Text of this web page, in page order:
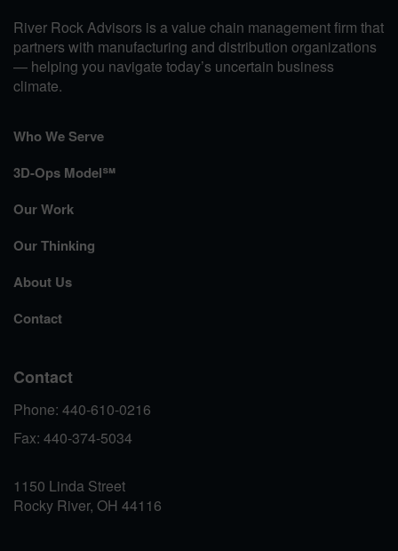
River Rock Advisors is a value chain management firm that
partners with manufacturing and distribution organizations
— helping you navigate today’s uncertain business
climate.
Who We Serve
3D-Ops Model℠
Our Work
Our Thinking
About Us
Contact
Contact
Phone: 440-610-0216
Fax: 440-374-5034
1150 Linda Street
Rocky River, OH 44116